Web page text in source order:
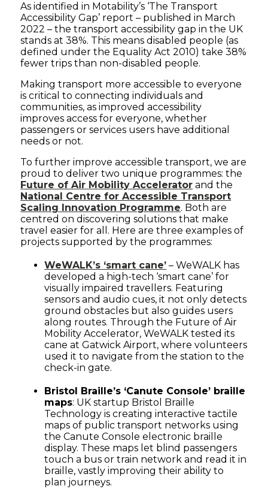
As identified in Motability’s ‘The Transport
Accessibility Gap’ report – published in March
2022 – the transport accessibility gap in the UK
stands at 38%. This means disabled people (as
defined under the Equality Act 2010) take 38%
fewer trips than non-disabled people.
Making transport more accessible to everyone
is critical to connecting individuals and
communities, as improved accessibility
improves access for everyone, whether
passengers or services users have additional
needs or not.
To further improve accessible transport, we are
proud to deliver two unique programmes: the
Future of Air Mobility Accelerator and the
National Centre for Accessible Transport
Scaling Innovation Programme. Both are
centred on discovering solutions that make
travel easier for all. Here are three examples of
projects supported by the programmes:
WeWALK’s ‘smart cane’ – WeWALK has
developed a high-tech ‘smart cane’ for
visually impaired travellers. Featuring
sensors and audio cues, it not only detects
ground obstacles but also guides users
along routes. Through the Future of Air
Mobility Accelerator, WeWALK tested its
cane at Gatwick Airport, where volunteers
used it to navigate from the station to the
check-in gate.
Bristol Braille’s ‘Canute Console’ braille
maps: UK startup Bristol Braille
Technology is creating interactive tactile
maps of public transport networks using
the Canute Console electronic braille
display. These maps let blind passengers
touch a bus or train network and read it in
braille, vastly improving their ability to
plan journeys.